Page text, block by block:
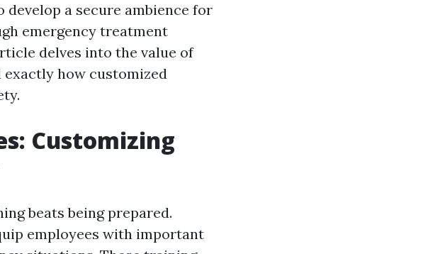
a secure ambience for
emergency treatment
delves into the value of
how customized
Customizing
beats being prepared.
employees with important